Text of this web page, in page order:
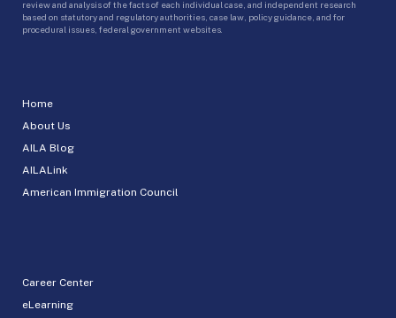
Home
About Us
AILA Blog
AILALink
American Immigration Council
Career Center
eLearning
review and analysis of the facts of each individual case, and independent research
based on statutory and regulatory authorities, case law, policy guidance, and for
procedural issues, federal government websites.